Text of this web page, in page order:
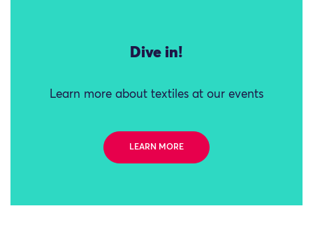
Dive in!
Learn more about textiles at our events
LEARN MORE